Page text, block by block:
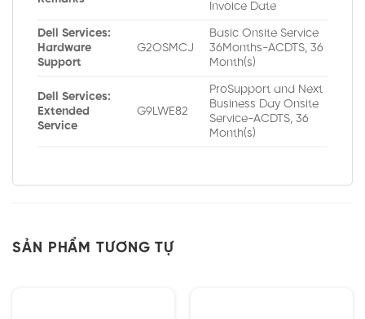
Invoice Date
Dell Services:
Hardware
Support
G2OSMCJ
Basic Onsite Service
36Months-ACDTS, 36
Month(s)
Dell Services:
Extended
Service
G9LWE82
ProSupport and Next
Business Day Onsite
Service-ACDTS, 36
Month(s)
SẢN PHẨM TƯƠNG TỰ